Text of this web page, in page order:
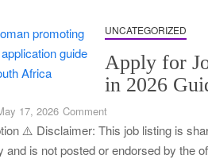
2026
UNCATEGORIZED
Apply for
in 2026
17, 2026 Comment
Apply
⚠️ Disclaimer: This job listing is
and is not posted or endorsed by the